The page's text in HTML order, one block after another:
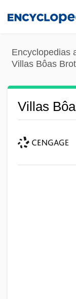
content
Encyclopedias
Villas Bôas
Villas